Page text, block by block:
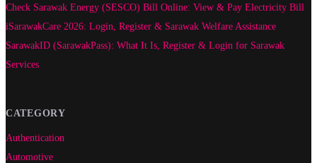
Check Sarawak Energy (SESCO) Bill Online: View & Pay Electricity Bill
iSarawakCare 2026: Login, Register & Sarawak Welfare Assistance
SarawakID (SarawakPass): What It Is, Register & Login for Sarawak
Services
CATEGORY
Authentication
Automotive